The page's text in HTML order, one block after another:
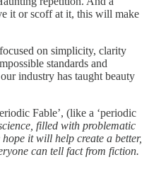
it or scoff at it, this will make
on simplicity, clarity
standards and
industry has taught beauty
Fable’, (like a ‘periodic
filled with problematic
it will help create a better,
can tell fact from fiction.